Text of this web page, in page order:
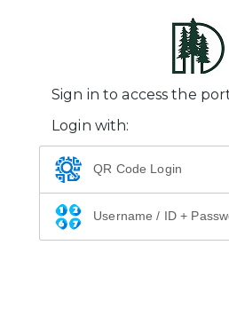
Sign in to access the
Login with:
QR Code Login
Username / ID +